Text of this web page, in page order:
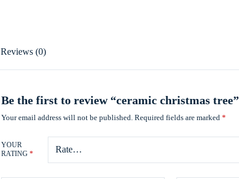
Reviews (0)
Be the first to review “ceramic christmas tree”
Your email address will not be published. Required fields are marked*
YOUR
RATING*